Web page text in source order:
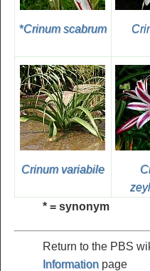
*Crinum scabrum
Crinum variabile
* = synonym
Return to the PBS
Information page